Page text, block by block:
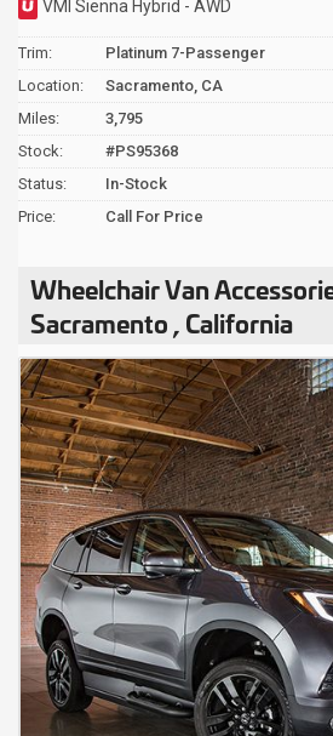
VMI Sienna Hybrid - AWD
Trim:
Platinum 7-Passenger
Location:
Sacramento, CA
Miles:
3,795
Stock:
#PS95368
Status:
In-Stock
Price:
Call For Price
Wheelchair Van
Sacramento , California